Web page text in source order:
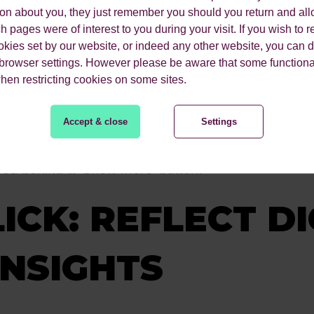
about you, they just remember you should you return and
pages were of interest to you during your visit. If you wish to
set by our website, or indeed any other website, you can
settings. However please be aware that some
restricting cookies on some sites.
Accept & close Settings
the friction of scrolling down search results
information they need (cognitive ease).
needs and behaviour, preventing “pogo
answer. By using generative AI to pull
to trust expert sources) and provides
your content is being used to train and feed
behind a ‘Show More’ button.
REFLECT